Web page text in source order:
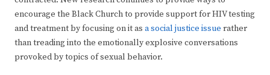
encourage the Black Church to provide support for HIV testing
and treatment by focusing on it as a social justice issue rather
than treading into the emotionally explosive conversations
provoked by topics of sexual behavior.